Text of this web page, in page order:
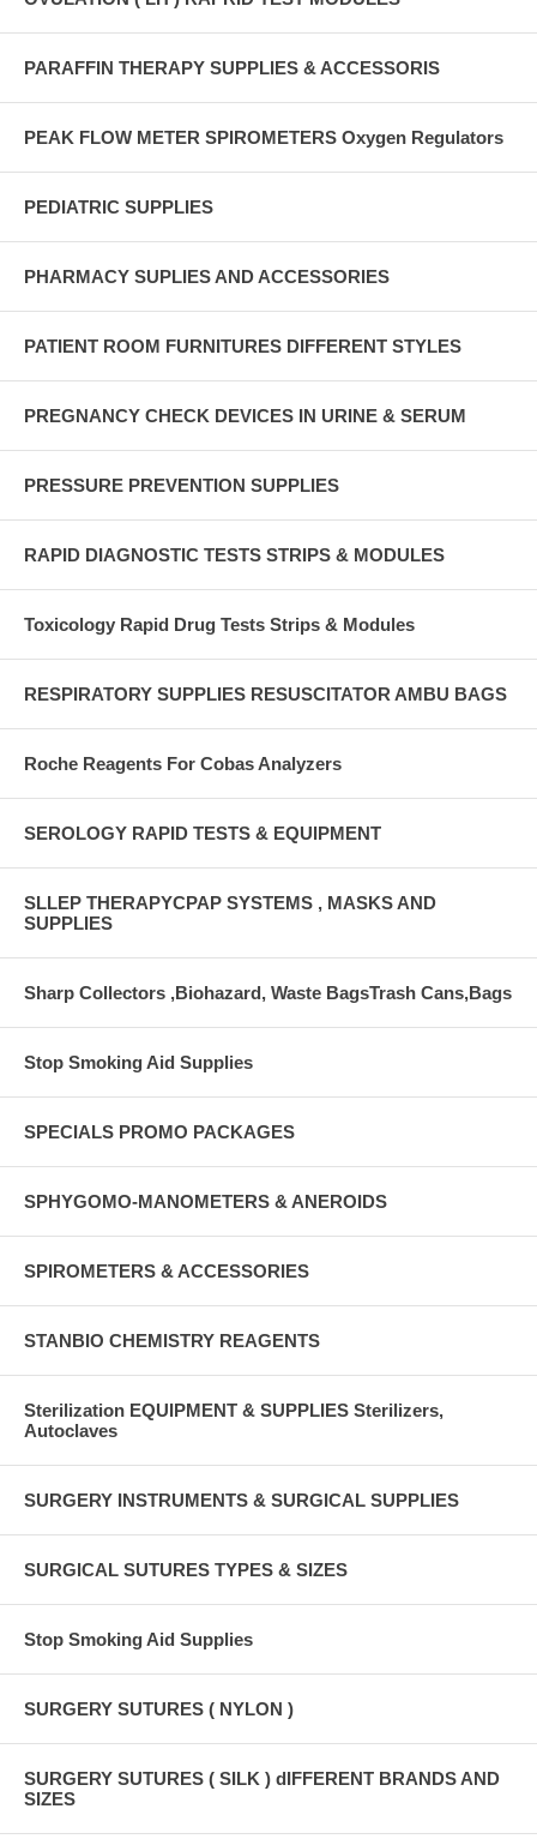
PARAFFIN THERAPY SUPPLIES & ACCESSORIS
PEAK FLOW METER SPIROMETERS Oxygen Regulators
PEDIATRIC SUPPLIES
PHARMACY SUPLIES AND ACCESSORIES
PATIENT ROOM FURNITURES DIFFERENT STYLES
PREGNANCY CHECK DEVICES IN URINE & SERUM
PRESSURE PREVENTION SUPPLIES
RAPID DIAGNOSTIC TESTS STRIPS & MODULES
Toxicology Rapid Drug Tests Strips & Modules
RESPIRATORY SUPPLIES RESUSCITATOR AMBU BAGS
Roche Reagents For Cobas Analyzers
SEROLOGY RAPID TESTS & EQUIPMENT
SLLEP THERAPYCPAP SYSTEMS , MASKS AND
SUPPLIES
Sharp Collectors ,Biohazard, Waste BagsTrash Cans,Bags
Stop Smoking Aid Supplies
SPECIALS PROMO PACKAGES
SPHYGOMO-MANOMETERS & ANEROIDS
SPIROMETERS & ACCESSORIES
STANBIO CHEMISTRY REAGENTS
Sterilization EQUIPMENT & SUPPLIES Sterilizers,
Autoclaves
SURGERY INSTRUMENTS & SURGICAL SUPPLIES
SURGICAL SUTURES TYPES & SIZES
Stop Smoking Aid Supplies
SURGERY SUTURES ( NYLON )
SURGERY SUTURES ( SILK ) dIFFERENT BRANDS AND
SIZES